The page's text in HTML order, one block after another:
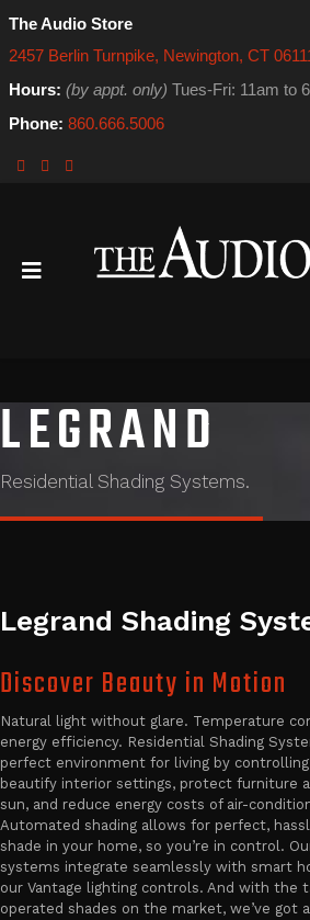
The Audio Store
2457 Berlin Turnpike, Newington, CT 06111
Hours: (by appt. only) Tues-Fri: 11am to
Phone: 860.666.5006
LEGRAND
Residential Shading Systems.
Legrand Shading
Discover Beauty in Motion
Natural light without glare. Temperature
energy efficiency. Residential Shading
perfect environment for living by
beautify interior settings, protect furniture
sun, and reduce energy costs of air-
Automated shading allows for perfect,
shade in your home, so you’re in control.
systems integrate seamlessly with smart
our Vantage lighting controls. And with the
operated shades on the market, we’ve got